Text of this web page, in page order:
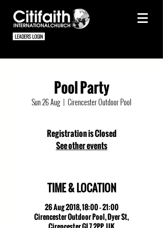
LEADERS LOGIN
Pool Party
Sun 26 Aug
  |
Cirencester Outdoor Pool
Registration is Closed
See other events
TIME & LOCATION
26 Aug 2018, 18:00 – 21:00
Cirencester Outdoor Pool, Dyer St,